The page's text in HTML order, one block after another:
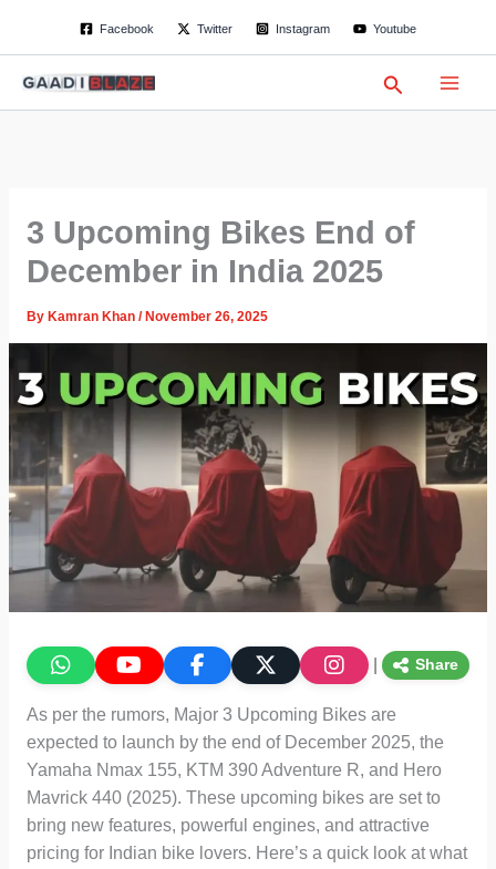
Facebook Twitter Instagram Youtube
Search
3 Upcoming Bikes End of
December in India 2025
By Kamran Khan / November 26, 2025
Share
As per the rumors, Major 3 Upcoming Bikes are
expected to launch by the end of December 2025, the
Yamaha Nmax 155, KTM 390 Adventure R, and Hero
Mavrick 440 (2025). These upcoming bikes are set to
bring new features, powerful engines, and attractive
pricing for Indian bike lovers. Here’s a quick look at what
a